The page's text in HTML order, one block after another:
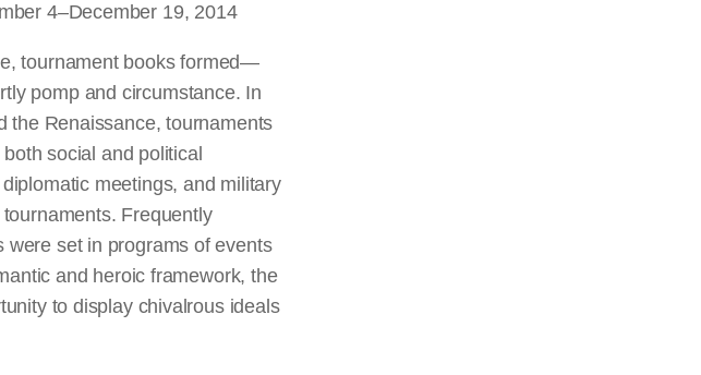
4–December 19, 2014
tournament books formed—
pomp and circumstance. In
the Renaissance, tournaments
social and political
meetings, and military
Frequently
were set in programs of events
and heroic framework, the
to display chivalrous ideals